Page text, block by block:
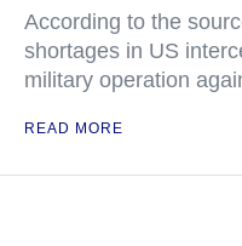
According to the
shortages in US
military operation
READ MORE